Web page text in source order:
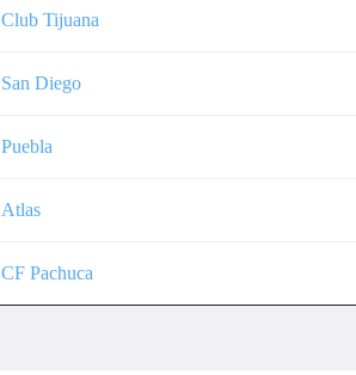
Club Tijuana
San Diego
Puebla
Atlas
CF Pachuca